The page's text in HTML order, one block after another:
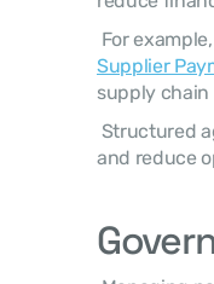
For
Supplier
supply chain
and reduce